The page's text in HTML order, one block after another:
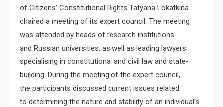
of Citizens’ Constitutional Rights Tatyana Lokatkina
chaired a meeting of its expert council. The meeting
was attended by heads of research institutions
and Russian universities, as well as leading lawyers
specialising in constitutional and civil law and state-
building. During the meeting of the expert council,
the participants discussed current issues related
to determining the nature and stability of an individual’s